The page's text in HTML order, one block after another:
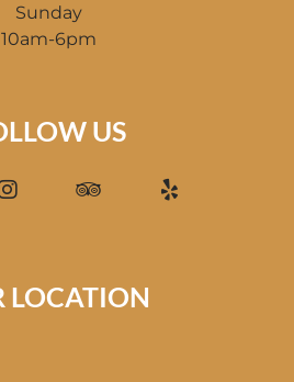
Sunday
10am-6pm
US
LOCATION